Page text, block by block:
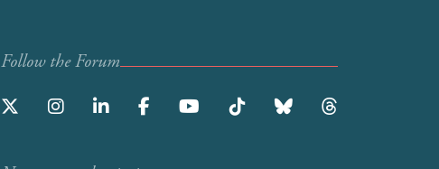
Follow the Forum